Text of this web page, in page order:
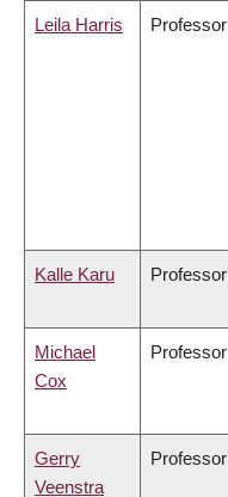
Leila Harris Professor
Kalle Karu Professor
Michael
Cox
Professor
Gerry
Veenstra
Professor